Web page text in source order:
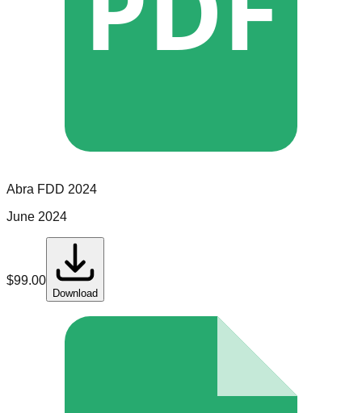
Abra FDD 2024
June 2024
$99.00
Download